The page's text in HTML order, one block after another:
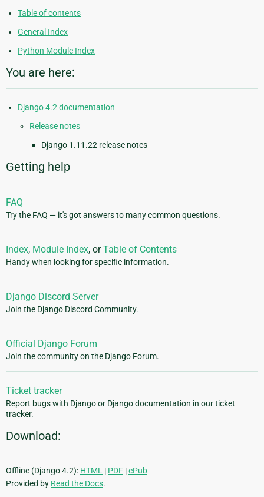
Table of contents
General Index
Python Module Index
You are here:
Django 4.2 documentation
Release notes
Django 1.11.22 release notes
Getting help
FAQ
Try the FAQ — it's got answers to many common questions.
Index, Module Index, orTable of Contents
Handy when looking for specific information.
Django Discord Server
Join the Django Discord Community.
Official Django Forum
Join the community on the Django Forum.
Ticket tracker
Report bugs with Django or Django documentation in our ticket
tracker.
Download:
Offline (Django 4.2): HTML | PDF |ePub
Provided by Read the Docs.